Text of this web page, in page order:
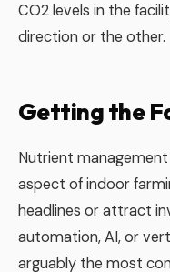
CO2 levels in the
direction or the other.
Getting the
Nutrient
aspect of indoor
headlines or attract
automation, AI, or
arguably the most